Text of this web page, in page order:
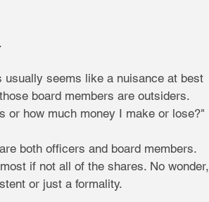
seems like a nuisance at best
board members are outsiders.
or how much money I make or lose?"
both officers and board members.
if not all of the shares. No wonder,
or just a formality.